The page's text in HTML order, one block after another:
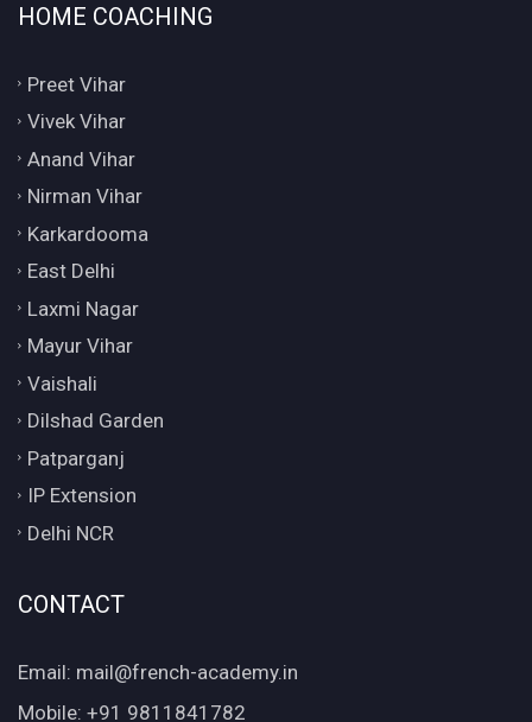
HOME COACHING
Preet Vihar
Vivek Vihar
Anand Vihar
Nirman Vihar
Karkardooma
East Delhi
Laxmi Nagar
Mayur Vihar
Vaishali
Dilshad Garden
Patparganj
IP Extension
Delhi NCR
CONTACT
Email: mail@french-academy.in
Mobile: +91 9811841782